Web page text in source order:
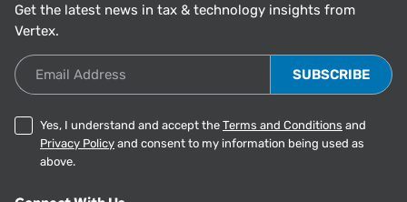
Get the latest news in tax & technology insights from
Vertex.
Email Address
Yes, I understand and accept the Terms and Conditions and
Privacy Policy and consent to my information being used as
above.